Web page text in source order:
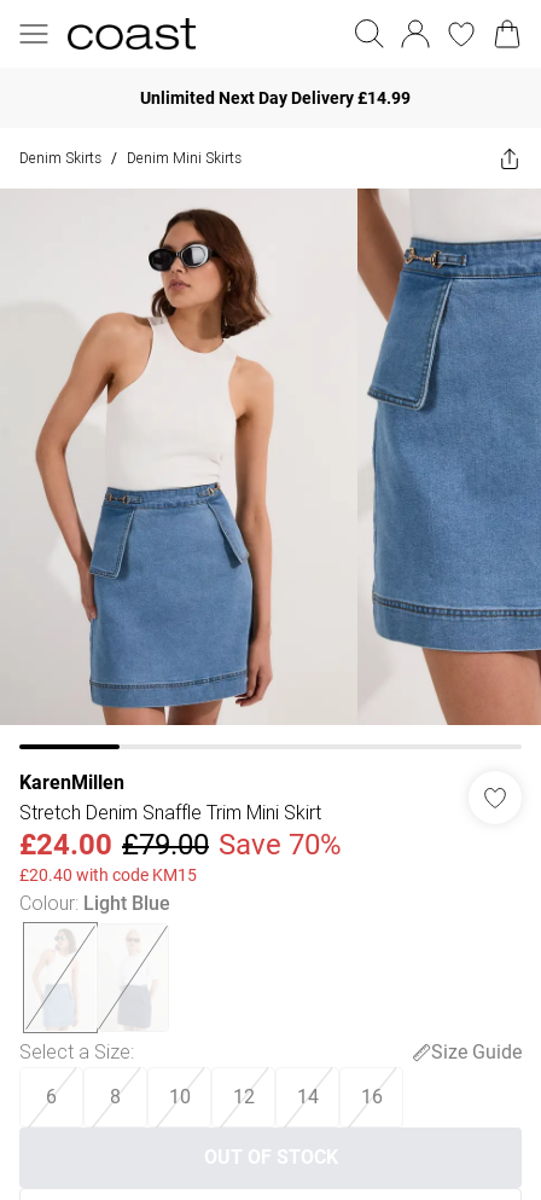
Unlimited Next Day Delivery £14.99
Denim Skirts / Denim Mini Skirts
KarenMillen
Stretch Denim Snaffle Trim Mini Skirt
£24.00 £79.00 Save 70%
£20.40 with code KM15
Colour: Light Blue
Select a Size:
Size Guide
6
8 10 12 14 16
OUT OF STOCK